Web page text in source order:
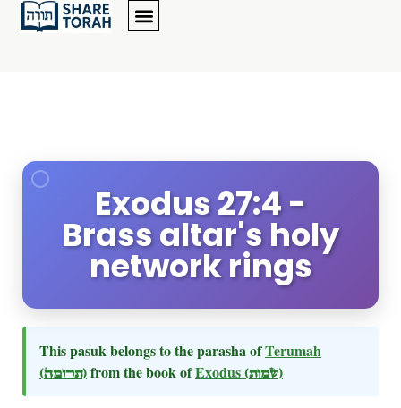
Exodus 27:4 -
Brass altar's holy
network rings
This pasuk belongs to the parasha ofTerumah
(תרומה)from the book ofExodus (שמות)